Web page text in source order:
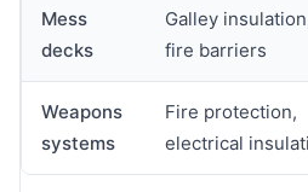
Mess
decks
Galley
fire barriers
Weapons
systems
Fire protection,
electrical